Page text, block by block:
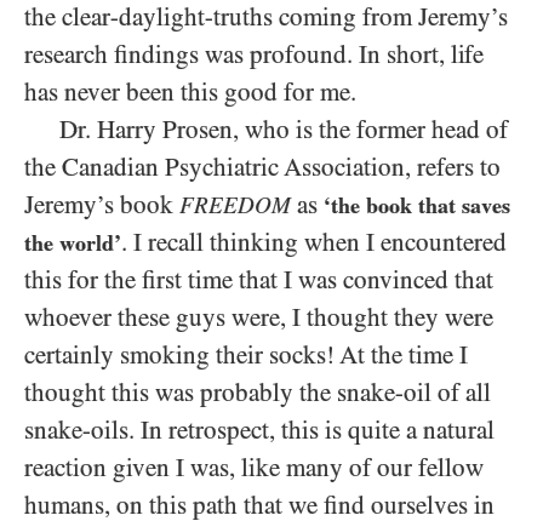
the clear-daylight-truths coming from Jeremy’s
research findings was profound. In short, life
has never been this good for me.
Dr. Harry Prosen, who is the former head of
the Canadian Psychiatric Association, refers to
Jeremy’s book FREEDOMas ‘the book that saves
the world’. I recall thinking when I encountered
this for the first time that I was convinced that
whoever these guys were, I thought they were
certainly smoking their socks! At the time I
thought this was probably the snake-oil of all
snake-oils. In retrospect, this is quite a natural
reaction given I was, like many of our fellow
humans, on this path that we find ourselves in